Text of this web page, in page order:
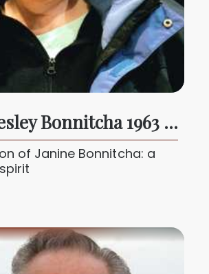
Janine Lesley Bonnitcha 1963 - 2025
of Janine Bonnitcha: a